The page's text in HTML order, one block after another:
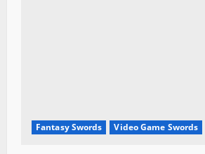
Fantasy Swords Video Game Swords